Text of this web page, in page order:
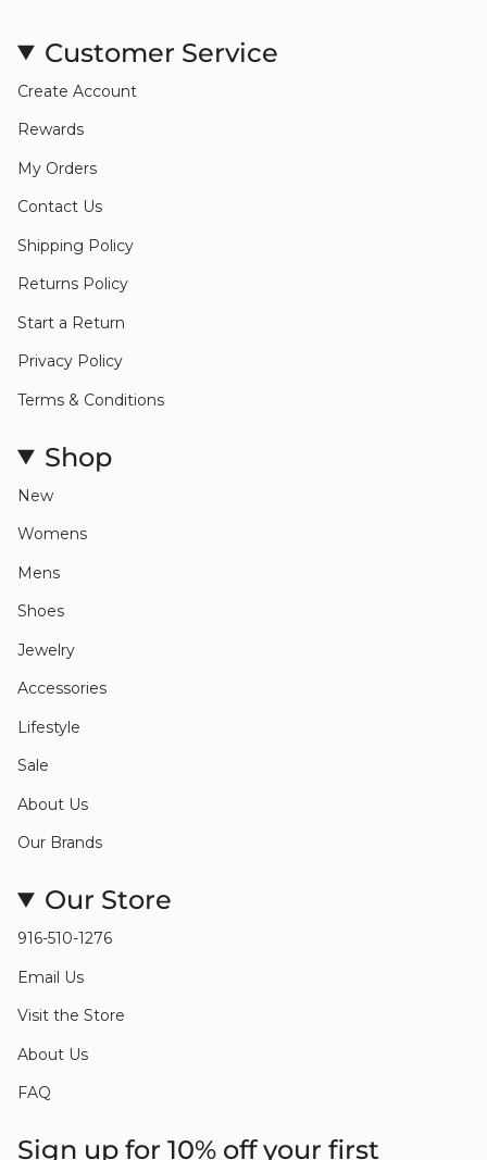
Customer Service
Create Account
Rewards
My Orders
Contact Us
Shipping Policy
Returns Policy
Start a Return
Privacy Policy
Terms & Conditions
Shop
New
Womens
Mens
Shoes
Jewelry
Accessories
Lifestyle
Sale
About Us
Our Brands
Our Store
916-510-1276
Email Us
Visit the Store
About Us
FAQ
Sign up for 10% off your first